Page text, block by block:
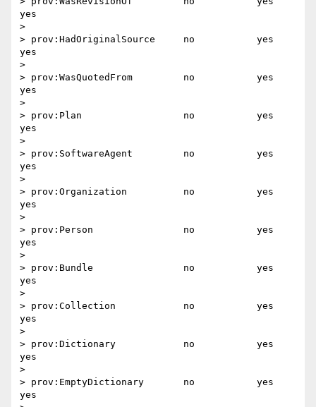
yes
>
> prov:HadOriginalSource     no           yes
yes
>
> prov:WasQuotedFrom         no           yes
yes
>
> prov:Plan                  no           yes
yes
>
> prov:SoftwareAgent         no           yes
yes
>
> prov:Organization          no           yes
yes
>
> prov:Person                no           yes
yes
>
> prov:Bundle                no           yes
yes
>
> prov:Collection            no           yes
yes
>
> prov:Dictionary            no           yes
yes
>
> prov:EmptyDictionary       no           yes
yes